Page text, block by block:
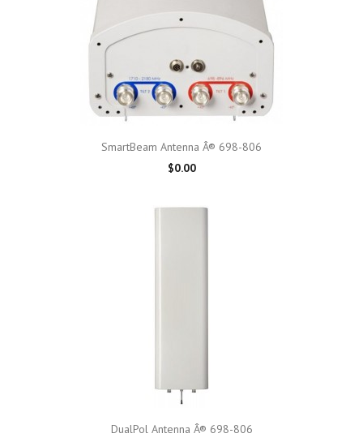
SmartBeam Antenna Â® 698-806
$0.00
DualPol Antenna Â® 698-806